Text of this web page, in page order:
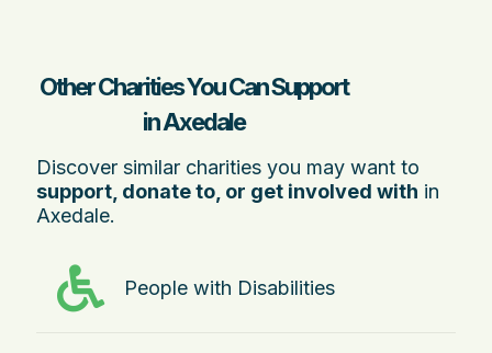
Other Charities You Can Support
in Axedale
Discover similar charities you may want to
support, donate to, or get involved with in
Axedale.
People with Disabilities